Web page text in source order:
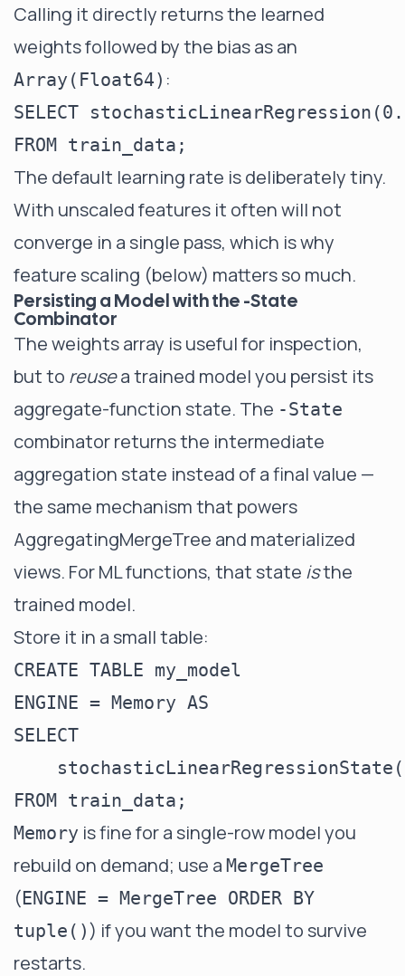
Calling it directly returns the learned
weights followed by the bias as an
Array(Float64) :
SELECT
The default learning rate is deliberately tiny.
With unscaled features it often will not
converge in a single pass, which is why
feature scaling (below) matters so much.
Persisting a Model with the -State
Combinator
The weights array is useful for inspection,
but to reusea trained model you persist its
aggregate-function state. The -State
combinator returns the intermediate
aggregation state instead of a final value —
the same mechanism that powers
AggregatingMergeTree and materialized
views. For ML functions, that state isthe
trained model.
Store it in a small table:
CREATE TABLE my_model
ENGINE = Memory AS
SELECT
Memory is fine for a single-row model you
rebuild on demand; use a MergeTree
(ENGINE = MergeTree ORDER BY
tuple()) if you want the model to survive
restarts.